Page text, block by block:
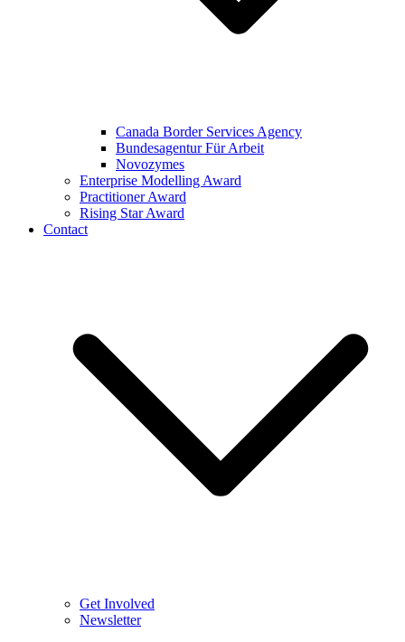
Canada Border Services Agency
Bundesagentur Für Arbeit
Novozymes
Enterprise Modelling Award
Practitioner Award
Rising Star Award
Contact
Get Involved
Newsletter